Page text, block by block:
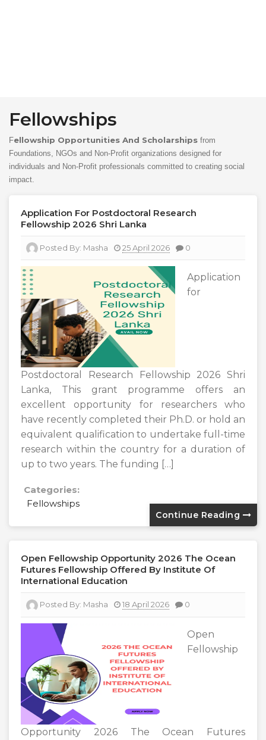
Fellowships
FEllowship Opportunities And Scholarships from
Foundations, NGOs and Non-Profit organizations designed for
individuals and Non-Profit professionals committed to creating social
impact.
Application For Postdoctoral Research
Fellowship 2026 Shri Lanka
Posted By: Masha 25 April 2026 0
Application
for
Postdoctoral Research Fellowship 2026 Shri
Lanka, This grant programme offers an
excellent opportunity for researchers who
have recently completed their Ph.D. or hold an
equivalent qualification to undertake full-time
research within the country for a duration of
up to two years. The funding […]
Categories:
Fellowships
Continue Reading
Open Fellowship Opportunity 2026 The Ocean
Futures Fellowship Offered By Institute Of
International Education
Posted By: Masha 18 April 2026 0
Open
Fellowship
Opportunity 2026 The Ocean Futures